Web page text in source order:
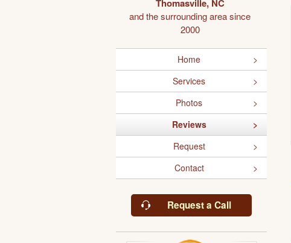
Thomasville, NC
and the surrounding area since
2000
Home
Services
Photos
Reviews
Request
Contact
Request a Call